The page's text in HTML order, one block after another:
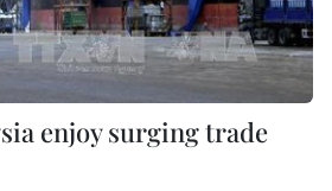
enjoy surging trade